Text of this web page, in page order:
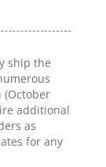
ship the
(October
additional
as
for any